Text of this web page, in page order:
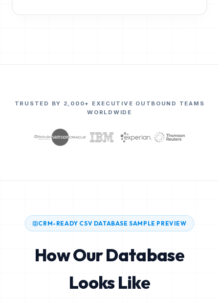
TRUSTED BY 2,000+ EXECUTIVE OUTBOUND TEAMS
WORLDWIDE
CRM-READY CSV DATABASE SAMPLE PREVIEW
How Our Database
Looks Like